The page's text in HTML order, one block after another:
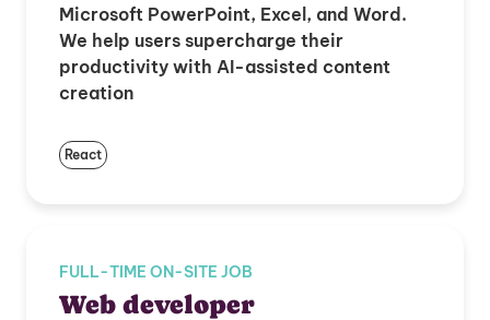
Microsoft PowerPoint, Excel, and Word.
We help users supercharge their
productivity with AI-assisted content
creation
React
FULL-TIME ON-SITE JOB
Web developer